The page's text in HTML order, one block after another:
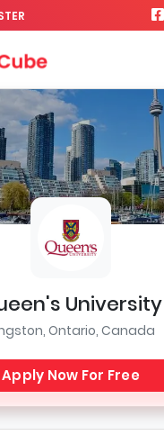
University
Ontario, Canada
Apply Now For Free